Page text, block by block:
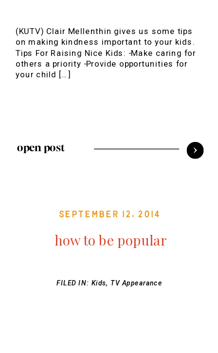
(KUTV) Clair Mellenthin gives us some tips
on making kindness important to your kids.
Tips For Raising Nice Kids: -Make caring for
others a priority -Provide opportunities for
your child […]
open post
September 12, 2014
how to be popular
FILED IN: Kids, TV Appearance